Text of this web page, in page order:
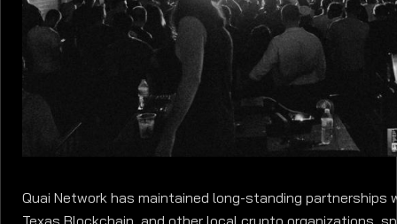
Quai Network has maintained long-standing partnerships